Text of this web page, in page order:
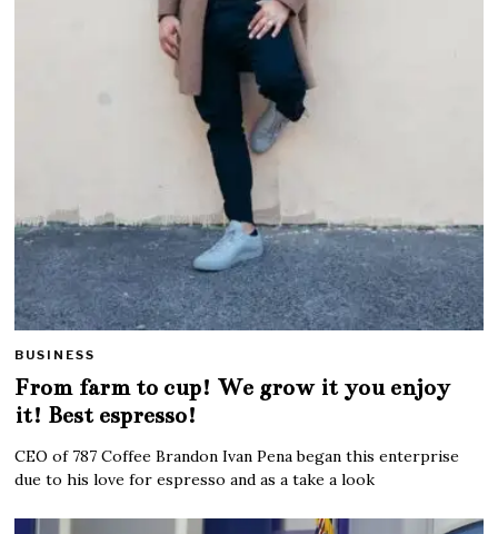
BUSINESS
From farm to cup! We grow it you enjoy
it! Best espresso!
CEO of 787 Coffee Brandon Ivan Pena began this enterprise
due to his love for espresso and as a take a look